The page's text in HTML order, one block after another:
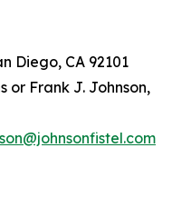
Diego, CA 92101
or Frank J. Johnson,